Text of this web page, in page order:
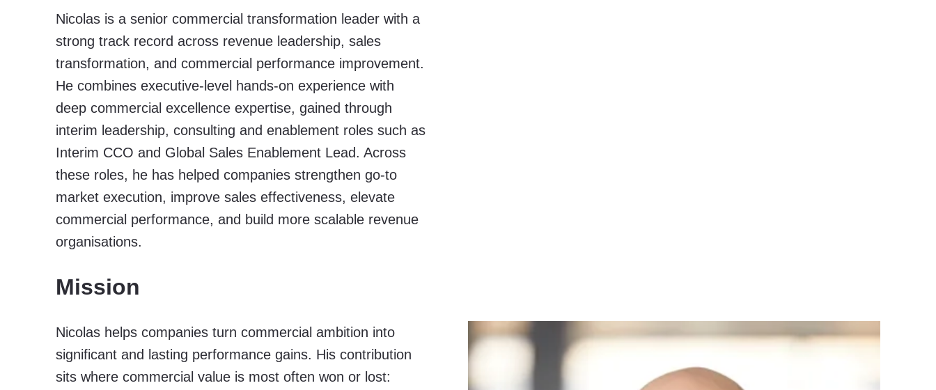
Nicolas is a senior commercial transformation leader with a
strong track record across revenue leadership, sales
transformation, and commercial performance improvement.
He combines executive-level hands-on experience with
deep commercial excellence expertise, gained through
interim leadership, consulting and enablement roles such as
Interim CCO and Global Sales Enablement Lead. Across
these roles, he has helped companies strengthen go-to
market execution, improve sales effectiveness, elevate
commercial performance, and build more scalable revenue
organisations.
Mission
Nicolas helps companies turn commercial ambition into
significant and lasting performance gains. His contribution
sits where commercial value is most often won or lost: